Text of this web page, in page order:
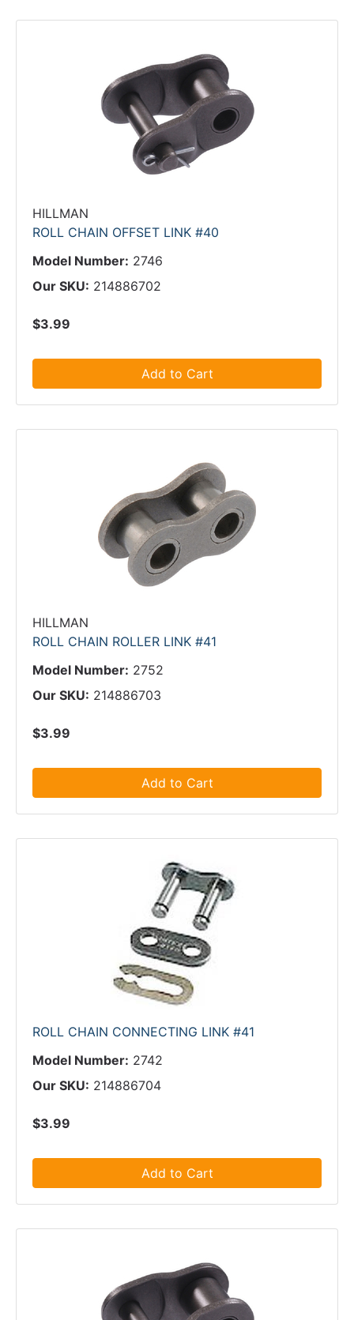
HILLMAN
ROLL CHAIN OFFSET LINK #40
Model Number: 2746
Our SKU: 214886702
$3.99
Add to Cart
HILLMAN
ROLL CHAIN ROLLER LINK #41
Model Number: 2752
Our SKU: 214886703
$3.99
Add to Cart
ROLL CHAIN CONNECTING LINK #41
Model Number: 2742
Our SKU: 214886704
$3.99
Add to Cart